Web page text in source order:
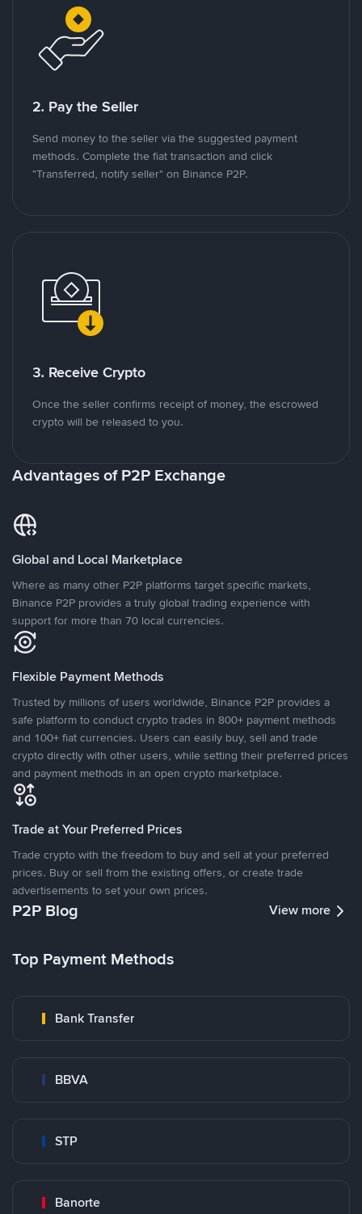
2. Pay the Seller
Send money to the seller via the suggested payment
methods. Complete the fiat transaction and click
"Transferred, notify seller" on Binance P2P.
3. Receive Crypto
Once the seller confirms receipt of money, the escrowed
crypto will be released to you.
Advantages of P2P Exchange
Global and Local Marketplace
Where as many other P2P platforms target specific markets,
Binance P2P provides a truly global trading experience with
support for more than 70 local currencies.
Flexible Payment Methods
Trusted by millions of users worldwide, Binance P2P provides a
safe platform to conduct crypto trades in 800+ payment methods
and 100+ fiat currencies. Users can easily buy, sell and trade
crypto directly with other users, while setting their preferred prices
and payment methods in an open crypto marketplace.
Trade at Your Preferred Prices
Trade crypto with the freedom to buy and sell at your preferred
prices. Buy or sell from the existing offers, or create trade
advertisements to set your own prices.
P2P Blog View more
Top Payment Methods
Bank Transfer
BBVA
STP
Banorte